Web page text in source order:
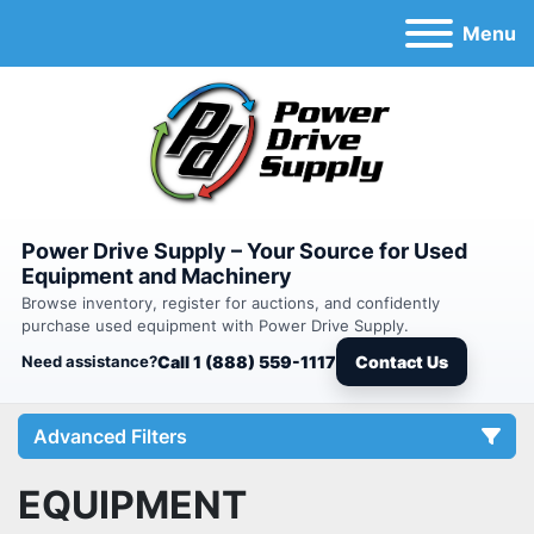
Menu
Power Drive Supply – Your Source for Used
Equipment and Machinery
Browse inventory, register for auctions, and confidently
purchase used equipment with Power Drive Supply.
Need assistance?Call 1 (888) 559-1117 Contact Us
Advanced Filters
Category
EQUIPMENT